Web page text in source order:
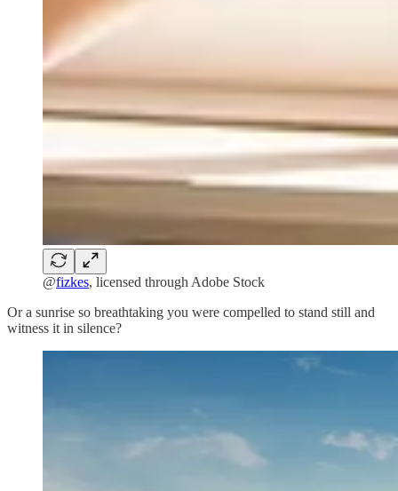
@fizkes, licensed through Adobe Stock
Or a sunrise so breathtaking you were compelled to stand still and
witness it in silence?